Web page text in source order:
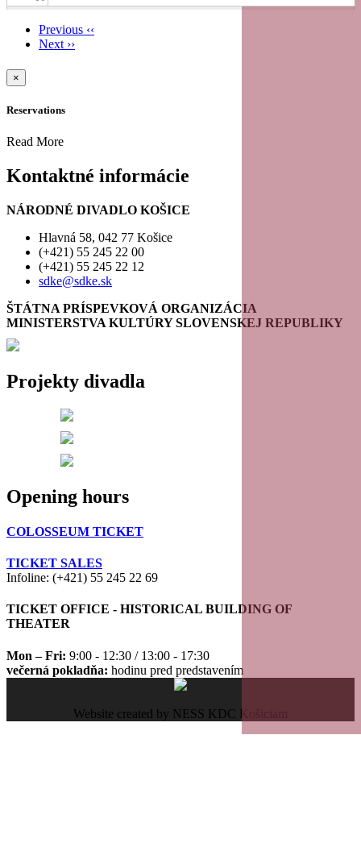
11
13
17
18
20
23
Pagination
Previous ‹‹
Next ››
×
Reservations
Read More
Kontaktné informácie
NÁRODNÉ DIVADLO KOŠICE
Hlavná 58, 042 77 Košice
(+421) 55 245 22 00
(+421) 55 245 22 12
sdke@sdke.sk
ŠTÁTNA PRÍSPEVKOVÁ ORGANIZÁCIA
MINISTERSTVA KULTÚRY SLOVENSKEJ REPUBLIKY
Projekty divadla
Opening hours
COLOSSEUM TICKET
TICKET SALES
Infoline: (+421) 55 245 22 69
TICKET OFFICE - HISTORICAL BUILDING OF
THEATER
Mon – Fri: 9:00 - 12:30 / 13:00 - 17:30
večerná pokladňa: hodinu pred predstavením
Website created by NESS KDC Košiciam